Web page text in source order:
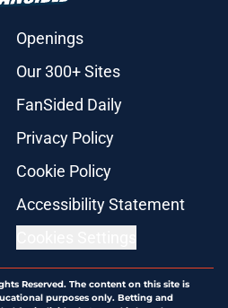
Openings
Our 300+ Sites
FanSided Daily
Privacy Policy
Cookie Policy
Accessibility Statement
Reserved. The content on this site is
purposes only. Betting and